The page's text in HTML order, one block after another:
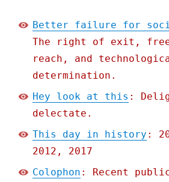
Better failure for
The right of exit,
reach, and
determination.
Hey look at this :
delectate.
This day in history :
2012, 2017
Colophon : Recent